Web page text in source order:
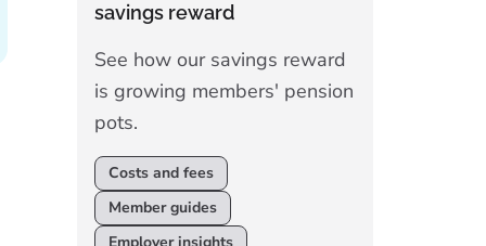
savings reward
See how our savings reward
is growing members' pension
pots.
Costs and fees
Member guides